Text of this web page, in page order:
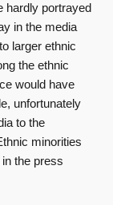
hardly portrayed
in the media
larger ethnic
the ethnic
would have
unfortunately
to the
minorities
the press